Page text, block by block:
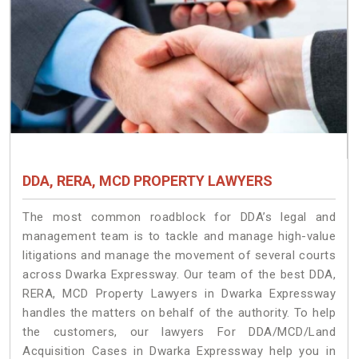
DDA, RERA, MCD PROPERTY LAWYERS
The most common roadblock for DDA’s legal and
management team is to tackle and manage high-value
litigations and manage the movement of several courts
across Dwarka Expressway. Our team of the best DDA,
RERA, MCD Property Lawyers in Dwarka Expressway
handles the matters on behalf of the authority. To help
the customers, our lawyers For DDA/MCD/Land
Acquisition Cases in Dwarka Expressway help you in